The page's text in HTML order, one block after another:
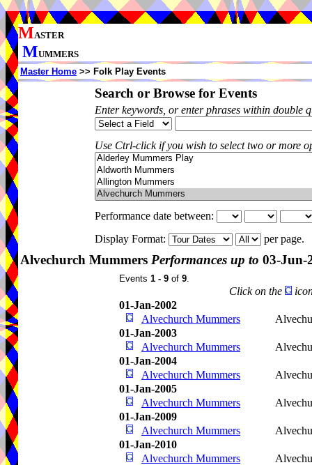
MASTER
MUMMERS
Master Home >> Folk Play Events
Search or Browse for Events
Enter keywords, or enter phrases within double
Use Ctrl-click if you wish to select two or more
Performance date between:
Display Format:
per page.
Alvechurch Mummers Performances up to 03-Jun-
Events 1 - 9 of 9.
Click on the
01-Jan-2002
Alvechurch Mummers
01-Jan-2003
Alvechurch Mummers
01-Jan-2004
Alvechurch Mummers
01-Jan-2005
Alvechurch Mummers
01-Jan-2009
Alvechurch Mummers
01-Jan-2010
Alvechurch Mummers